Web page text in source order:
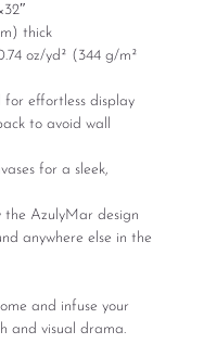
thick
oz/yd² (344 g/m²
effortless display
to avoid wall
for a sleek,
AzulyMar design
anywhere else in the
and infuse your
and visual drama.